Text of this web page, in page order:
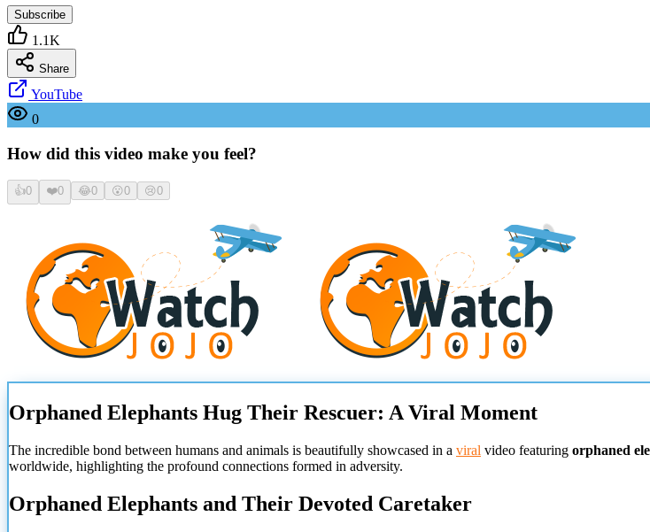
Subscribe
1.1K
Share
YouTube
0
How did this video make you feel?
👍0 ❤️0 😂0 😮0 😢0
Orphaned Elephants Hug Their Rescuer: A Viral Moment
The incredible bond between humans and animals is beautifully showcased in a viral video featuring orphaned
worldwide, highlighting the profound connections formed in adversity.
Orphaned Elephants and Their Devoted Caretaker